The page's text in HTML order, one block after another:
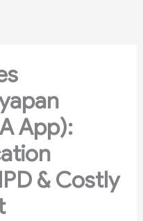
App):
& Costly